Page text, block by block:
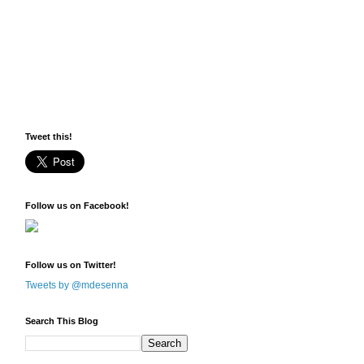
Tweet this!
Follow us on Facebook!
Follow us on Twitter!
Tweets by @mdesenna
Search This Blog